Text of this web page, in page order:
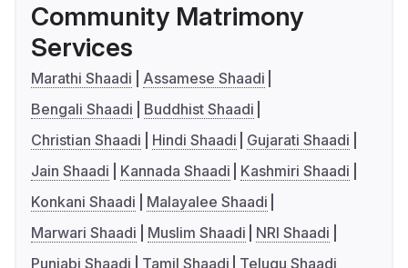
Community Matrimony
Services
Marathi Shaadi
Assamese Shaadi
Bengali Shaadi
Buddhist Shaadi
Christian Shaadi
Hindi Shaadi
Gujarati Shaadi
Jain Shaadi
Kannada Shaadi
Kashmiri Shaadi
Konkani Shaadi
Malayalee Shaadi
Marwari Shaadi
Muslim Shaadi
NRI Shaadi
Punjabi Shaadi
Tamil Shaadi Telugu Shaadi